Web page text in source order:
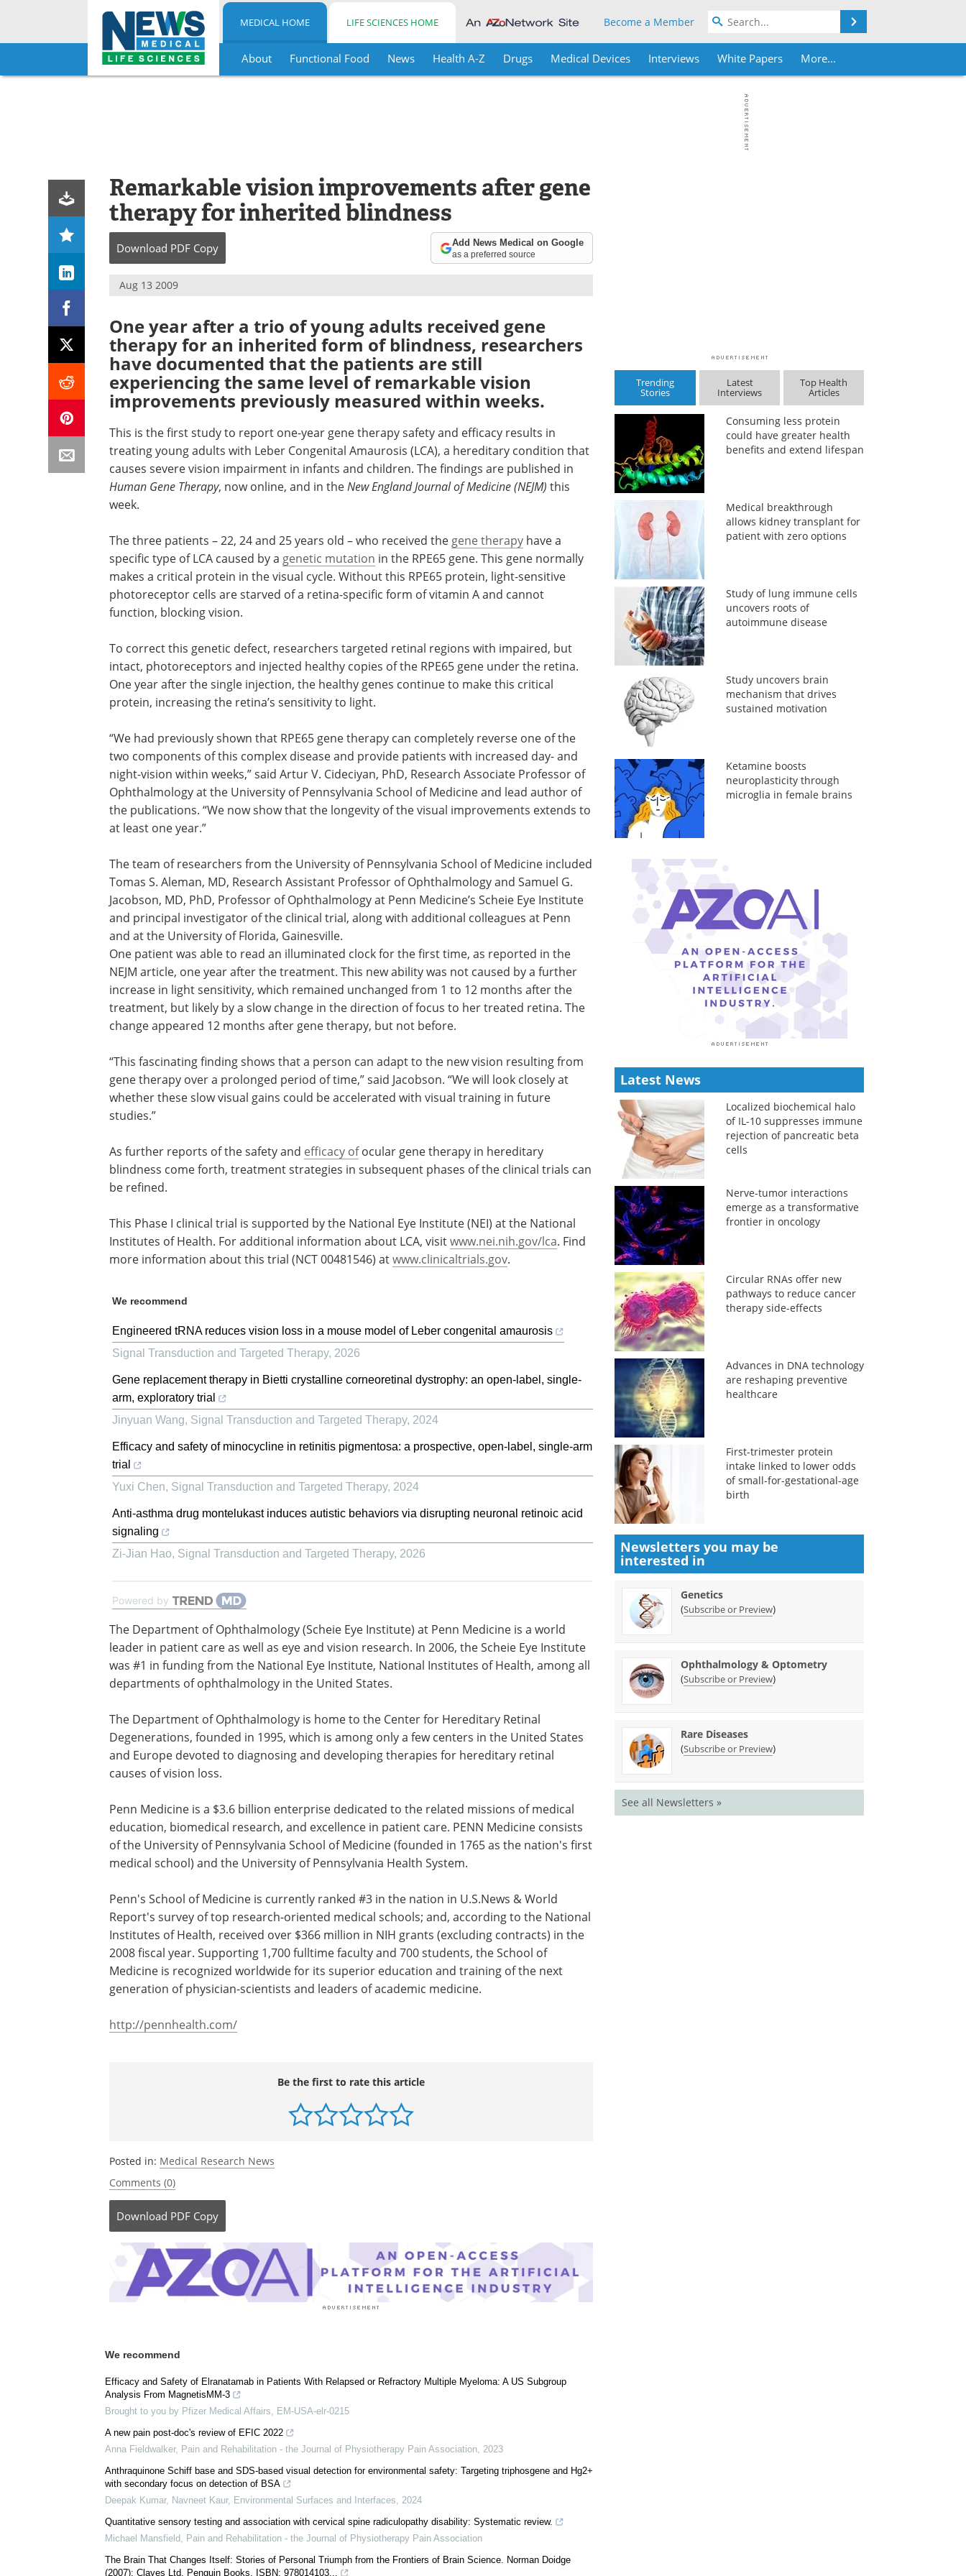
Skip
MEDICAL HOME LIFE SCIENCES HOME Become a Member
About Functional Food News Health A-Z Drugs Medical Devices Interviews White Papers More...
Remarkable vision improvements after gene
therapy for inherited blindness
Download PDF Copy Add News Medical on Google
as a preferred source
Aug 13 2009
One year after a trio of young adults received gene
therapy for an inherited form of blindness, researchers
have documented that the patients are still
experiencing the same level of remarkable vision
improvements previously measured within weeks.
This is the first study to report one-year gene therapy safety and efficacy results in
treating young adults with Leber Congenital Amaurosis (LCA), a hereditary condition that
causes severe vision impairment in infants and children. The findings are published in
Human Gene Therapy, now online, and in the New England Journal of Medicine (NEJM) this
week.
The three patients – 22, 24 and 25 years old – who received the gene therapy have a
specific type of LCA caused by a genetic mutation in the RPE65 gene. This gene normally
makes a critical protein in the visual cycle. Without this RPE65 protein, light-sensitive
photoreceptor cells are starved of a retina-specific form of vitamin A and cannot
function, blocking vision.
To correct this genetic defect, researchers targeted retinal regions with impaired, but
intact, photoreceptors and injected healthy copies of the RPE65 gene under the retina.
One year after the single injection, the healthy genes continue to make this critical
protein, increasing the retina’s sensitivity to light.
“We had previously shown that RPE65 gene therapy can completely reverse one of the
two components of this complex disease and provide patients with increased day- and
night-vision within weeks,” said Artur V. Cideciyan, PhD, Research Associate Professor of
Ophthalmology at the University of Pennsylvania School of Medicine and lead author of
the publications. “We now show that the longevity of the visual improvements extends to
at least one year.”
The team of researchers from the University of Pennsylvania School of Medicine included
Tomas S. Aleman, MD, Research Assistant Professor of Ophthalmology and Samuel G.
Jacobson, MD, PhD, Professor of Ophthalmology at Penn Medicine’s Scheie Eye Institute
and principal investigator of the clinical trial, along with additional colleagues at Penn
and at the University of Florida, Gainesville.
One patient was able to read an illuminated clock for the first time, as reported in the
NEJM article, one year after the treatment. This new ability was not caused by a further
increase in light sensitivity, which remained unchanged from 1 to 12 months after the
treatment, but likely by a slow change in the direction of focus to her treated retina. The
change appeared 12 months after gene therapy, but not before.
“This fascinating finding shows that a person can adapt to the new vision resulting from
gene therapy over a prolonged period of time,” said Jacobson. “We will look closely at
whether these slow visual gains could be accelerated with visual training in future
studies.”
As further reports of the safety and efficacy ofocular gene therapy in hereditary
blindness come forth, treatment strategies in subsequent phases of the clinical trials can
be refined.
This Phase I clinical trial is supported by the National Eye Institute (NEI) at the National
Institutes of Health. For additional information about LCA, visitwww.nei.nih.gov/lca. Find
more information about this trial (NCT 00481546) atwww.clinicaltrials.gov.
We recommend
Engineered tRNA reduces vision loss in a mouse model of Leber congenital amaurosis
Signal Transduction and Targeted Therapy, 2026
Gene replacement therapy in Bietti crystalline corneoretinal dystrophy: an open-label, single-
arm, exploratory trial
Jinyuan Wang, Signal Transduction and Targeted Therapy, 2024
Efficacy and safety of minocycline in retinitis pigmentosa: a prospective, open-label, single-arm
trial
Yuxi Chen, Signal Transduction and Targeted Therapy, 2024
Anti-asthma drug montelukast induces autistic behaviors via disrupting neuronal retinoic acid
signaling
Zi-Jian Hao, Signal Transduction and Targeted Therapy, 2026
Powered by
Oxygen Measurement
eBook - Easily
This ebook educates on basic
information about dissolved
oxygen (DO) measurement in a
Download the latest edition
The Department of Ophthalmology (Scheie Eye
Institute) at Penn Medicine is a world leader in
patient care as well as eye and vision research. In
2006, the Scheie Eye Institute was #1 in funding
Institutes of Health, among all departments of
ophthalmology in the United States.
The Department of Ophthalmology is home to
founded in 1995, which is among only a few
centers in the United States and Europe devoted
to diagnosing and developing therapies for
hereditary retinal causes of vision loss.
Penn Medicine is a $3.6 billion enterprise dedicated to the related missions of medical
education, biomedical research, and excellence in patient care. PENN Medicine consists
of the University of Pennsylvania School of Medicine (founded in 1765 as the nation's first
medical school) and the University of Pennsylvania Health System.
Penn's School of Medicine is currently ranked #3 in the nation in U.S.News & World
Institutes of Health, received over $366 million in NIH grants (excluding contracts) in the
generation of physician-scientists and leaders of academic medicine.
Posted in:Medical Research News
Comments (0)
We recommend
Efficacy and Safety of Elranatamab in Patients With Relapsed or Refractory Multiple Myeloma: A US Subgroup
Analysis From MagnetisMM-3
Brought to you by Pfizer Medical Affairs, EM-USA-elr-0215
A new pain post-doc's review of EFIC 2022
Anna Fieldwalker,Pain and Rehabilitation - the Journal of Physiotherapy Pain Association,
Anthraquinone Schiff base and SDS-based visual detection for environmental safety: Targeting triphosgene and Hg2+
with secondary focus on detection of BSA
Trending
Stories
Latest
Interviews
Top Health
Articles
Consuming less protein
could have greater health
benefits and extend lifespan
Medical breakthrough
allows kidney transplant for
patient with zero options
Study of lung immune cells
uncovers roots of
autoimmune disease
Study uncovers brain
mechanism that drives
sustained motivation
Ketamine boosts
neuroplasticity through
microglia in female brains
Latest News
Localized biochemical halo
of IL-10 suppresses immune
rejection of pancreatic beta
cells
Nerve-tumor interactions
emerge as a transformative
frontier in oncology
Circular RNAs offer new
pathways to reduce cancer
therapy side-effects
Advances in DNA technology
are reshaping preventive
healthcare
First-trimester protein
intake linked to lower odds
of small-for-gestational-age
birth
Newsletters you may be
interested in
Genetics
(Subscribe or Preview)
Ophthalmology & Optometry
(Subscribe or Preview)
Rare Diseases
(Subscribe or Preview)
See all Newsletters »